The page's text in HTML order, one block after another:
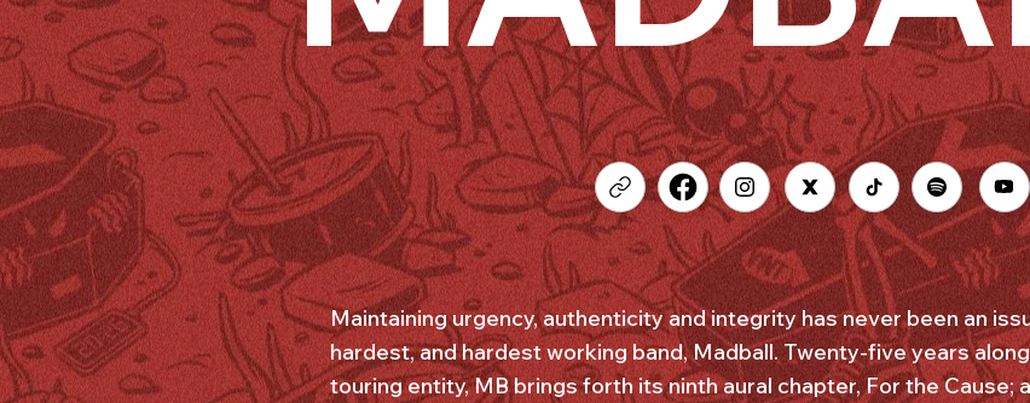
Maintaining urgency, authenticity and integrity has never been an
hardest, and hardest working band, Madball. Twenty-five years
touring entity, MB brings forth its ninth aural chapter, For the Cause;